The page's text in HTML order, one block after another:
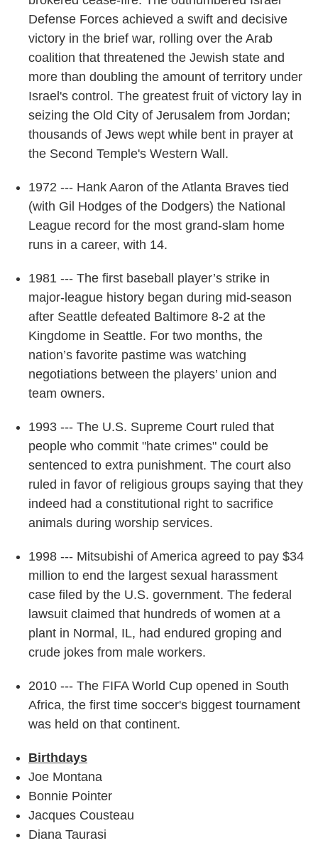
Defense Forces achieved a swift and decisive
victory in the brief war, rolling over the Arab
coalition that threatened the Jewish state and
more than doubling the amount of territory under
Israel's control. The greatest fruit of victory lay in
seizing the Old City of Jerusalem from Jordan;
thousands of Jews wept while bent in prayer at
the Second Temple's Western Wall.
1972 --- Hank Aaron of the Atlanta Braves tied
(with Gil Hodges of the Dodgers) the National
League record for the most grand-slam home
runs in a career, with 14.
1981 --- The first baseball player’s strike in
major-league history began during mid-season
after Seattle defeated Baltimore 8-2 at the
Kingdome in Seattle. For two months, the
nation’s favorite pastime was watching
negotiations between the players’ union and
team owners.
1993 --- The U.S. Supreme Court ruled that
people who commit "hate crimes" could be
sentenced to extra punishment. The court also
ruled in favor of religious groups saying that they
indeed had a constitutional right to sacrifice
animals during worship services.
1998 --- Mitsubishi of America agreed to pay $34
million to end the largest sexual harassment
case filed by the U.S. government. The federal
lawsuit claimed that hundreds of women at a
plant in Normal, IL, had endured groping and
crude jokes from male workers.
2010 --- The FIFA World Cup opened in South
Africa, the first time soccer's biggest tournament
was held on that continent.
Birthdays
Joe Montana
Bonnie Pointer
Jacques Cousteau
Diana Taurasi